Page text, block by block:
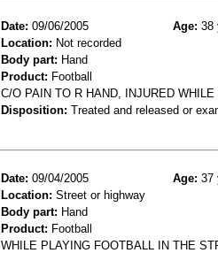
Date: 09/06/2005 Age: 38
Location: Not recorded
Body part: Hand
Product: Football
C/O PAIN TO R HAND, INJURED
Disposition: Treated and released or
Date: 09/04/2005 Age: 37
Location: Street or highway
Body part: Hand
Product: Football
WHILE PLAYING FOOTBALL IN THE